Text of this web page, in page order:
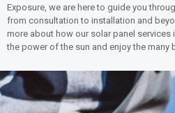
Exposure, we are here to guide you
from consultation to installation and
more about how our solar panel services
the power of the sun and enjoy the many